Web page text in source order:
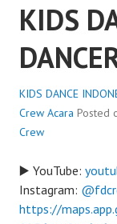
KIDS
KIDS DANCE
Crew Acara Posted
Crew
▶️ YouTube:
Instagram:
https://